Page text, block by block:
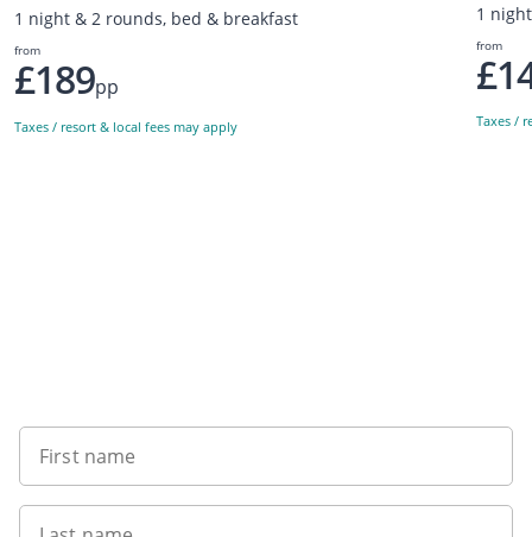
1 night & 2 rounds, bed & breakfast
from
£189pp
Taxes / resort & local fees may apply
1
from
Taxes /
First name